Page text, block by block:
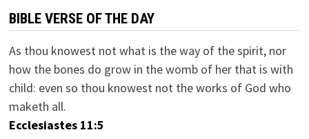
BIBLE VERSE OF THE DAY
As thou knowest not what is the way of the spirit, nor
how the bones do grow in the womb of her that is with
child: even so thou knowest not the works of God who
maketh all.
Ecclesiastes 11:5